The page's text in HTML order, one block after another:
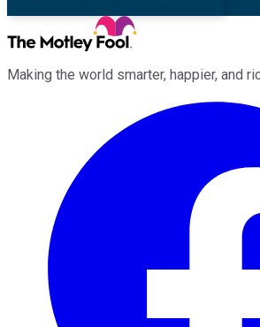
Making the world smarter, happier, and